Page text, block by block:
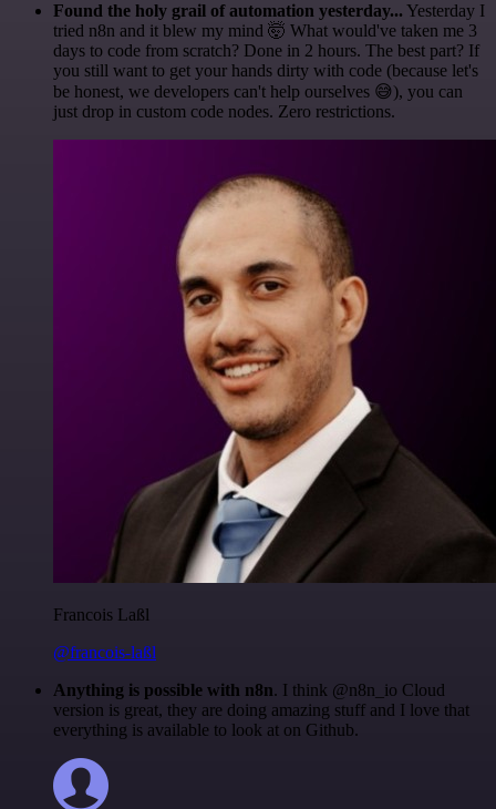
Found the holy grail of automation yesterday... Yesterday I
tried n8n and it blew my mind 🤯 What would've taken me 3
days to code from scratch? Done in 2 hours. The best part? If
you still want to get your hands dirty with code (because let's
be honest, we developers can't help ourselves 😅), you can
just drop in custom code nodes. Zero restrictions.
Francois Laßl
@francois-laßl
Anything is possible with n8n. I think @n8n_io Cloud
version is great, they are doing amazing stuff and I love that
everything is available to look at on Github.